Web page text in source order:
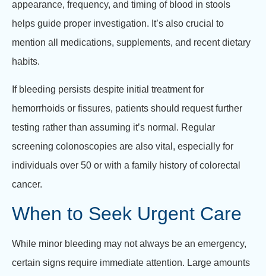
appearance, frequency, and timing of blood in stools
helps guide proper investigation. It’s also crucial to
mention all medications, supplements, and recent dietary
habits.
If bleeding persists despite initial treatment for
hemorrhoids or fissures, patients should request further
testing rather than assuming it’s normal. Regular
screening colonoscopies are also vital, especially for
individuals over 50 or with a family history of colorectal
cancer.
When to Seek Urgent Care
While minor bleeding may not always be an emergency,
certain signs require immediate attention. Large amounts